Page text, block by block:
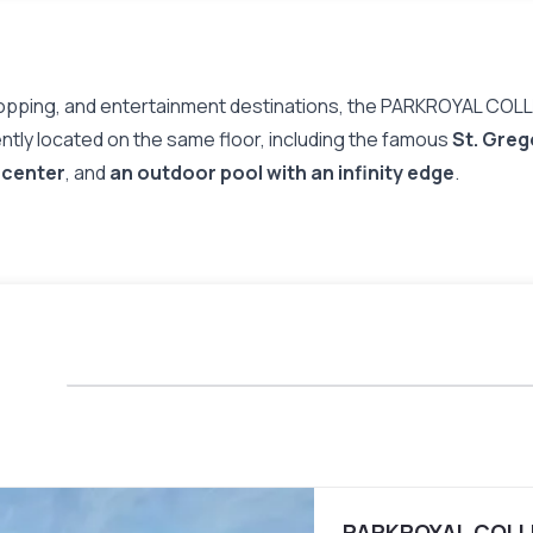
Lauded for the
Green Mark Platinum
President Design Award
note-worthy accolades
Tall Buildings of the Last
and entertainment destinations, the PARKROYAL
located on the same floor, including the famousSt.
, and an outdoor pool with an infinity edge.